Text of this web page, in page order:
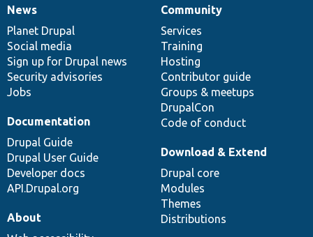
News
items
News
Planet Drupal
Social media
Sign up for Drupal news
Security advisories
Jobs
Our
community
Community
Services
Training
Hosting
Contributor guide
Groups & meetups
DrupalCon
Code of conduct
Documentation
Documentation
Drupal Guide
Drupal User Guide
Developer docs
API.Drupal.org
Drupal
code
base
Download & Extend
Drupal core
Modules
Themes
Distributions
Governance
of
community
About